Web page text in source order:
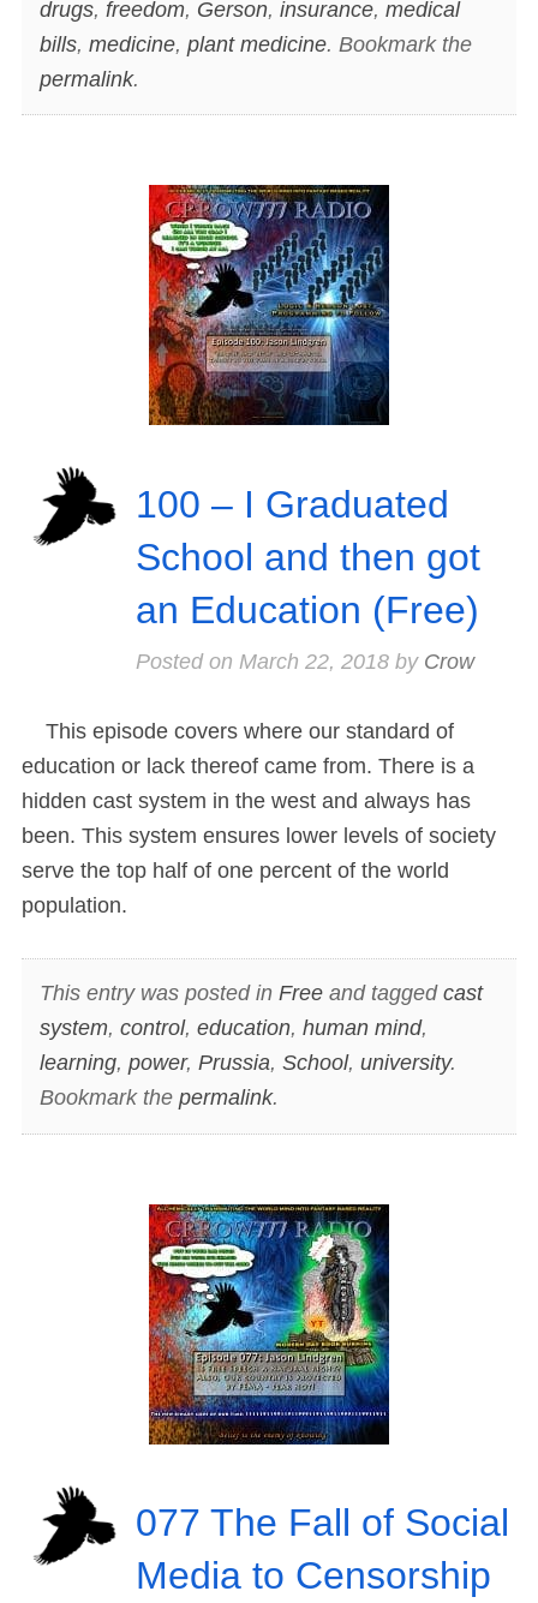
drugs, freedom, Gerson, insurance, medical
bills, medicine, plant medicine. Bookmark the
permalink.
100 – I Graduated
School and then got
an Education (Free)
Posted on March 22, 2018by Crow
This episode covers where our standard of
education or lack thereof came from. There is a
hidden cast system in the west and always has
been. This system ensures lower levels of society
serve the top half of one percent of the world
population.
This entry was posted in Freeand tagged cast
system, control, education, human mind,
learning, power, Prussia, School, university.
Bookmark the permalink.
077 The Fall of Social
Media to Censorship